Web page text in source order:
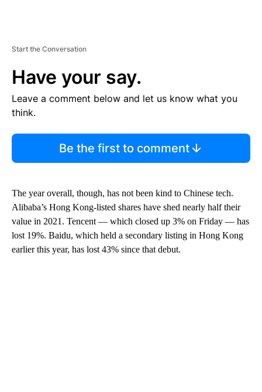
Start the Conversation
Have your say.
Leave a comment below and let us know what you
think.
Be the first to comment
The year overall, though, has not been kind to Chinese tech.
Alibaba’s Hong Kong-listed shares have shed nearly half their
value in 2021. Tencent — which closed up 3% on Friday — has
lost 19%. Baidu, which held a secondary listing in Hong Kong
earlier this year, has lost 43% since that debut.